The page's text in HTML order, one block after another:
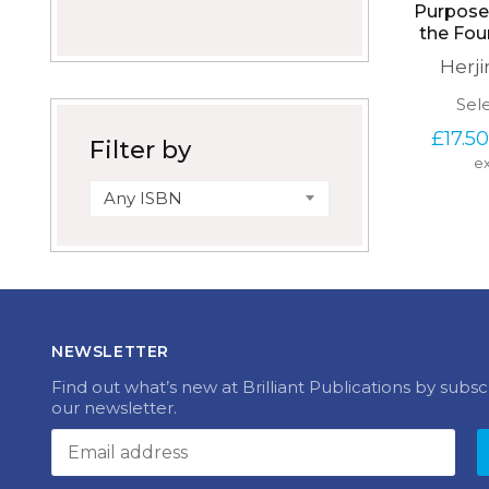
the
£17.50
Filter by
Any ISBN
NEWSLETTER
Find out what’s new at Brilliant Publications by
our newsletter.